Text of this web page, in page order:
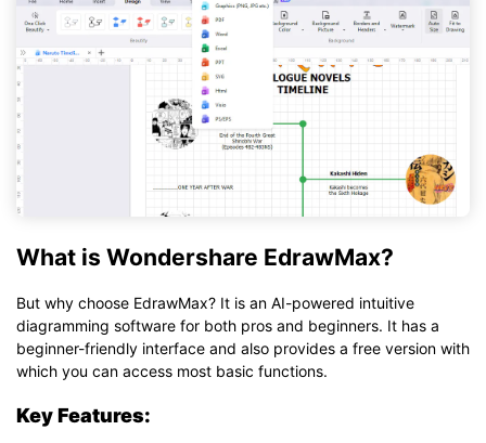
What is Wondershare EdrawMax?
But why choose EdrawMax? It is an AI-powered intuitive
diagramming software for both pros and beginners. It has a
beginner-friendly interface and also provides a free version with
which you can access most basic functions.
Key Features: